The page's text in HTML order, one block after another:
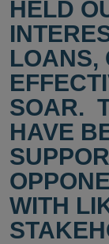
HELD
LOANS,
SOAR.
HAVE
WITH